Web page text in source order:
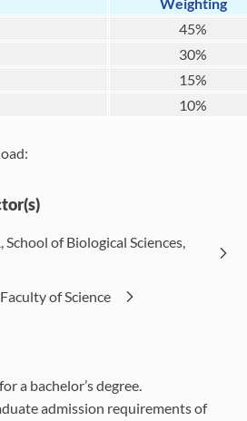
45%
30%
15%
10%
School of Biological Sciences,
of Science
a bachelor’s degree.
admission requirements of